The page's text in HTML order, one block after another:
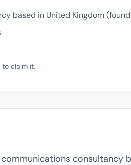
based in United Kingdom
to claim it.
consultancy